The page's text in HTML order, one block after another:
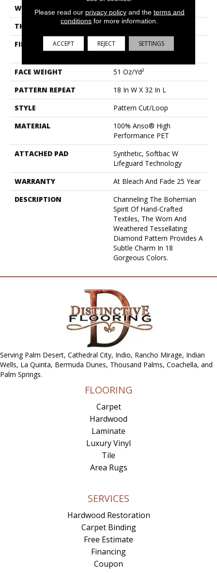
WIDTH
12 Ft
THICKNESS
0.37 In
FIBER
100% Anso® High
Performance PET
FACE WEIGHT
51 Oz/yd²
PATTERN REPEAT
18 In W X 32 In L
STYLE
Pattern Cut/Loop
MATERIAL
100% Anso® High
Performance PET
ATTACHED PAD
Synthetic, Softbac W
Lifeguard Technology
WARRANTY
At Bleach And Fade 25 Year
DESCRIPTION
Channeling The Bohemian
Spirit Of Hand-Crafted
Textiles, The Worn And
Weathered Tessellating
Diamond Pattern Provides A
Subtle Charm In 18
Gorgeous Colors.
Serving Palm Desert, Cathedral City, Indio, Rancho Mirage, Indian
Wells, La Quinta, Bermuda Dunes, Thousand Palms, Coachella, and
Palm Springs.
FLOORING
Carpet
Hardwood
Laminate
Luxury Vinyl
Tile
Area Rugs
SERVICES
Hardwood Restoration
Carpet Binding
Free Estimate
Financing
Coupon
Please read our privacy policyand the terms and
conditions for more information.
ACCEPT REJECT SETTINGS